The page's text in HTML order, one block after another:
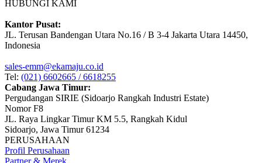
HUBUNGI KAMI
Kantor Pusat:
JL. Terusan Bandengan Utara No.16 / B 3-4 Jakarta Utara 14450,
Indonesia
sales-emm@ekamaju.co.id
Tel: (021) 6602665 / 6618255
Cabang Jawa Timur:
Pergudangan SIRIE (Sidoarjo Rangkah Industri Estate)
Nomor F8
JL. Raya Lingkar Timur KM 5.5, Rangkah Kidul
Sidoarjo, Jawa Timur 61234
PERUSAHAAN
Profil Perusahaan
Partner & Merek